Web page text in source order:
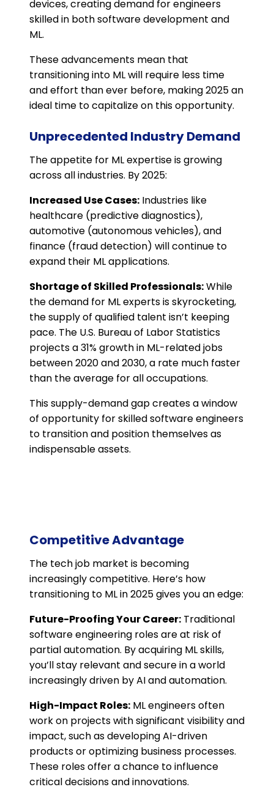
devices, creating demand for engineers
skilled in both software development and
ML.
These advancements mean that
transitioning into ML will require less time
and effort than ever before, making 2025 an
ideal time to capitalize on this opportunity.
Unprecedented Industry Demand
The appetite for ML expertise is growing
across all industries. By 2025:
Increased Use Cases: Industries like
healthcare (predictive diagnostics),
automotive (autonomous vehicles), and
finance (fraud detection) will continue to
expand their ML applications.
Shortage of Skilled Professionals:While
the demand for ML experts is skyrocketing,
the supply of qualified talent isn’t keeping
pace. The U.S. Bureau of Labor Statistics
projects a 31% growth in ML-related jobs
between 2020 and 2030, a rate much faster
than the average for all occupations.
This supply-demand gap creates a window
of opportunity for skilled software engineers
to transition and position themselves as
indispensable assets.
Competitive Advantage
The tech job market is becoming
increasingly competitive. Here’s how
transitioning to ML in 2025 gives you an edge:
Future-Proofing Your Career: Traditional
software engineering roles are at risk of
partial automation. By acquiring ML skills,
you’ll stay relevant and secure in a world
increasingly driven by AI and automation.
High-Impact Roles: ML engineers often
work on projects with significant visibility and
impact, such as developing AI-driven
products or optimizing business processes.
These roles offer a chance to influence
critical decisions and innovations.